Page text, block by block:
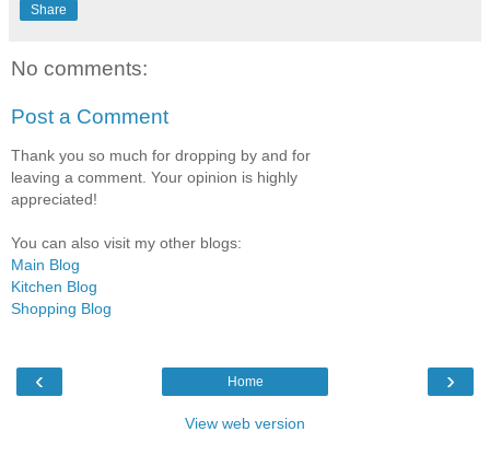
Share
No comments:
Post a Comment
Thank you so much for dropping by and for
leaving a comment. Your opinion is highly
appreciated!
You can also visit my other blogs:
Main Blog
Kitchen Blog
Shopping Blog
‹ ›
Home
View web version